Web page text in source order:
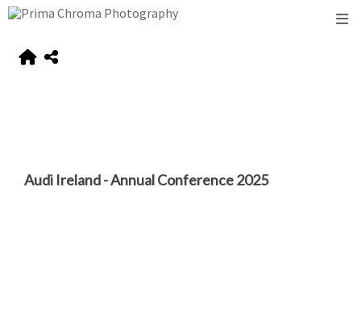
Audi Ireland - Annual Conference 2025